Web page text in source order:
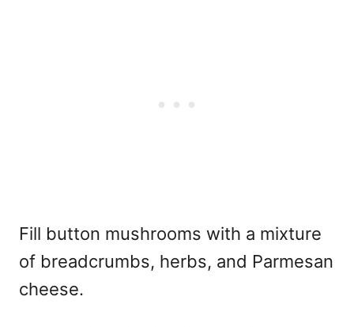
Fill button mushrooms with a mixture
of breadcrumbs, herbs, and Parmesan
cheese.